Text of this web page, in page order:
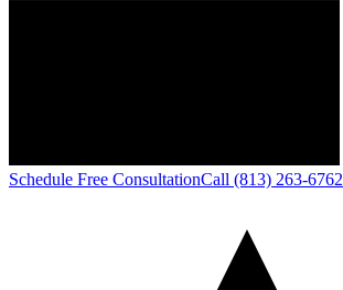
Schedule Free ConsultationCall (813) 263-6762